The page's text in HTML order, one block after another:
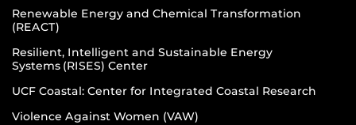
Renewable Energy and Chemical Transformation
(REACT)
Resilient, Intelligent and Sustainable Energy
Systems (RISES) Center
UCF Coastal: Center for Integrated Coastal Research
Violence Against Women (VAW)